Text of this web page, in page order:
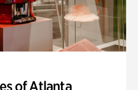
of Atlanta